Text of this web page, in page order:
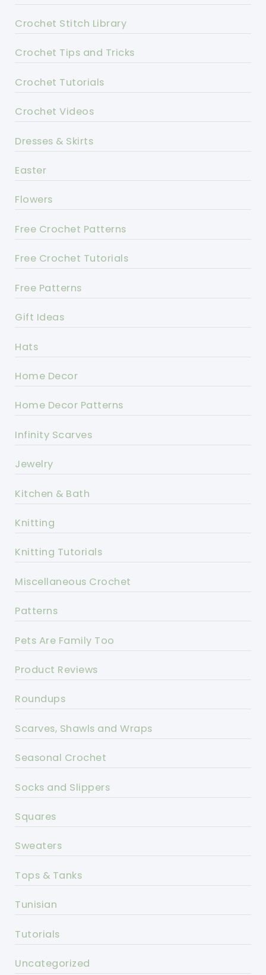
Crochet Stitch Library
Crochet Tips and Tricks
Crochet Tutorials
Crochet Videos
Dresses & Skirts
Easter
Flowers
Free Crochet Patterns
Free Crochet Tutorials
Free Patterns
Gift Ideas
Hats
Home Decor
Home Decor Patterns
Infinity Scarves
Jewelry
Kitchen & Bath
Knitting
Knitting Tutorials
Miscellaneous Crochet
Patterns
Pets Are Family Too
Product Reviews
Roundups
Scarves, Shawls and Wraps
Seasonal Crochet
Socks and Slippers
Squares
Sweaters
Tops & Tanks
Tunisian
Tutorials
Uncategorized